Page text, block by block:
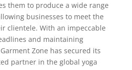
them to produce a wide range
businesses to meet the
clientele. With an impeccable
and maintaining
Zone has secured its
partner in the global yoga